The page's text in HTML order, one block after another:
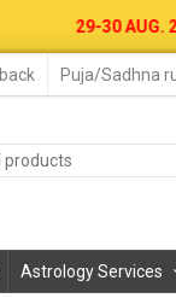
30 AUG. 2026-
Puja/Sadhna
Astrology Services